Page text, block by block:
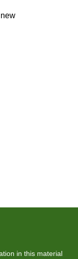
in this material